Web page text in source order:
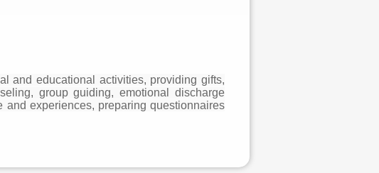
and educational activities, providing gifts,
group guiding, emotional discharge
experiences, preparing questionnaires